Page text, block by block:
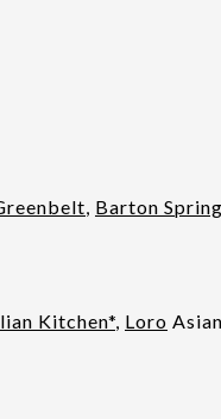
, Barton
Kitchen*, Loro